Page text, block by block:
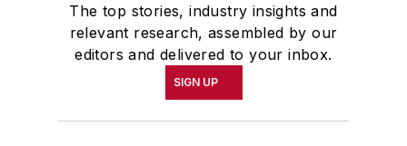
The top stories, industry insights and
relevant research, assembled by our
editors and delivered to your inbox.
SIGN UP